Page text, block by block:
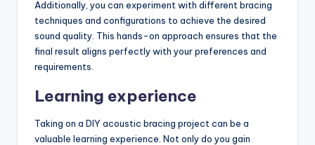
Additionally, you can experiment with different bracing
techniques and configurations to achieve the desired
sound quality. This hands-on approach ensures that the
final result aligns perfectly with your preferences and
requirements.
Learning experience
Taking on a DIY acoustic bracing project can be a
valuable learning experience. Not only do you gain